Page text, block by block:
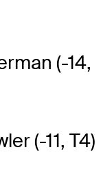
(-14,
(-11, T4)